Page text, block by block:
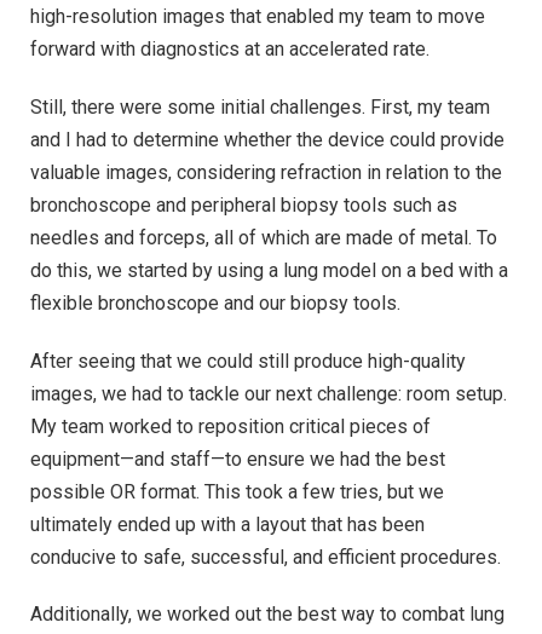
high-resolution images that enabled my team to move
forward with diagnostics at an accelerated rate.
Still, there were some initial challenges. First, my team
and I had to determine whether the device could provide
valuable images, considering refraction in relation to the
bronchoscope and peripheral biopsy tools such as
needles and forceps, all of which are made of metal. To
do this, we started by using a lung model on a bed with a
flexible bronchoscope and our biopsy tools.
After seeing that we could still produce high-quality
images, we had to tackle our next challenge: room setup.
My team worked to reposition critical pieces of
equipment—and staff—to ensure we had the best
possible OR format. This took a few tries, but we
ultimately ended up with a layout that has been
conducive to safe, successful, and efficient procedures.
Additionally, we worked out the best way to combat lung